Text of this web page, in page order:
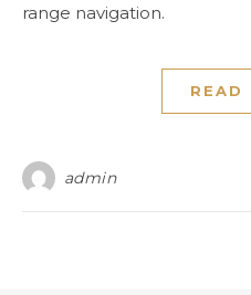
range navigation.
READ
admin